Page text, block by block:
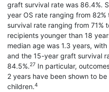
graft survival rate was 86.4%.
year OS rate ranging from
survival rate ranging from 71%
recipients younger than 18
median age was 1.3 years,
and the 15-year graft survival
84.5%.27 In particular,
2 years have been shown to
children.4